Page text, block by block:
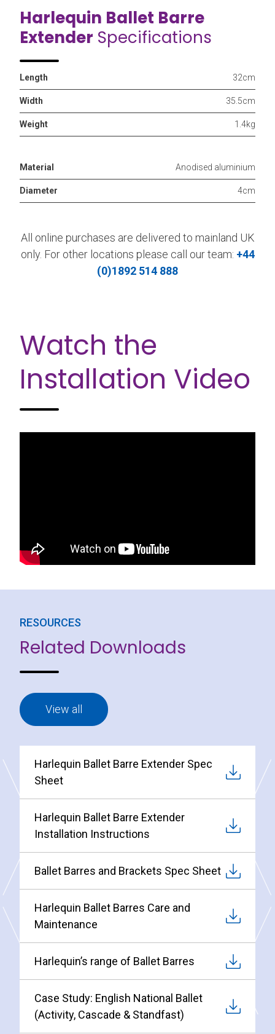
Harlequin Ballet Barre
Extender Specifications
Length 32cm
Width 35.5cm
Weight 1.4kg
Material Anodised aluminium
Diameter 4cm
All online purchases are delivered to mainland UK
only. For other locations please call our team: +44
(0)1892 514 888
Watch the
Installation Video
RESOURCES
Related Downloads
View all
Harlequin Ballet Barre Extender Spec
Sheet
Harlequin Ballet Barre Extender
Installation Instructions
Ballet Barres and Brackets Spec Sheet
Harlequin Ballet Barres Care and
Maintenance
Harlequin’s range of Ballet Barres
Case Study: English National Ballet
(Activity, Cascade & Standfast)